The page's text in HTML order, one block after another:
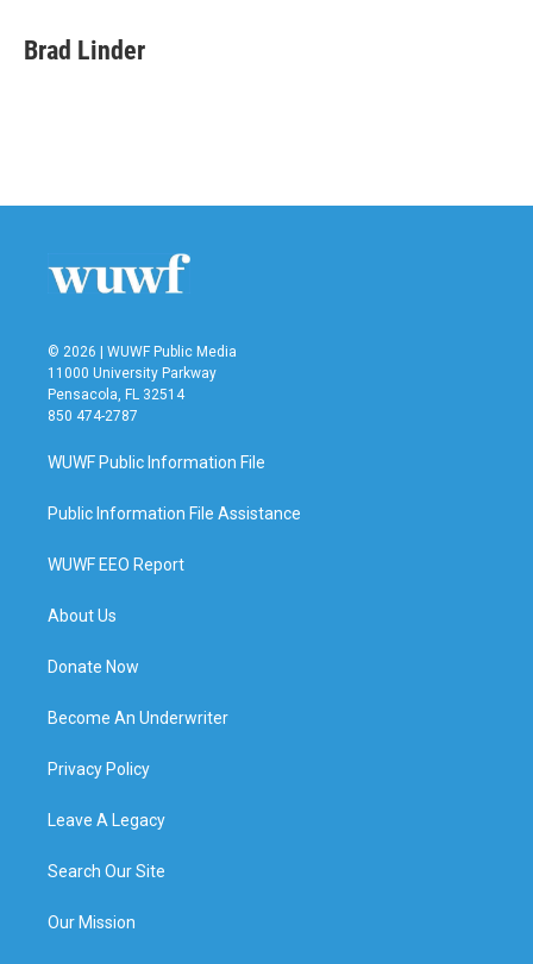
e
b
t
t
k
e
Brad Linder
© 2026 | WUWF Public Media
11000 University Parkway
Pensacola, FL 32514
850 474-2787
WUWF Public Information File
Public Information File Assistance
WUWF EEO Report
About Us
Donate Now
Become An Underwriter
Privacy Policy
Leave A Legacy
Search Our Site
Our Mission